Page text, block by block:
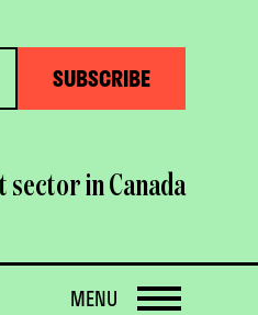
SUBSCRIBE
in Canada
OPEN
MENU